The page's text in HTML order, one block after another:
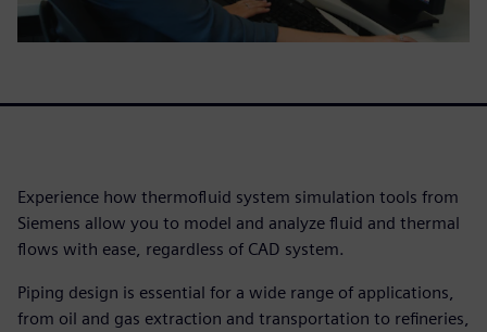
Experience how thermofluid system simulation tools from
Siemens allow you to model and analyze fluid and thermal
flows with ease, regardless of CAD system.
Piping design is essential for a wide range of applications,
from oil and gas extraction and transportation to refineries,